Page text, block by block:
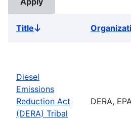
TitleSort
Diesel
Emissions
Reduction Act
(DERA) Tribal
DERA, EPA